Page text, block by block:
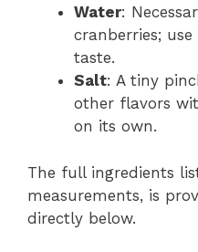
Water:
cranberries;
taste.
Salt: A tiny
other flavors
on its own.
The full ingredients
measurements, is
directly below.